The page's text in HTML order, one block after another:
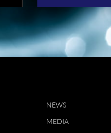
NEWS
MEDIA